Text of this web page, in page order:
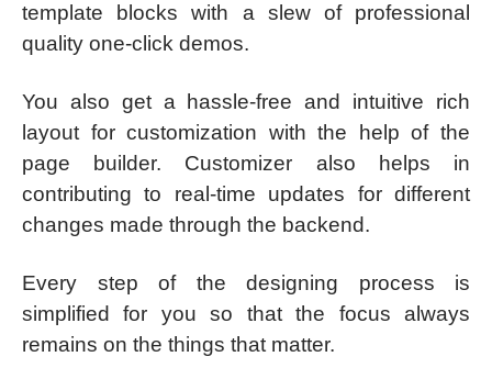
template blocks with a slew of professional
quality one-click demos.
You also get a hassle-free and intuitive rich
layout for customization with the help of the
page builder. Customizer also helps in
contributing to real-time updates for different
changes made through the backend.
Every step of the designing process is
simplified for you so that the focus always
remains on the things that matter.